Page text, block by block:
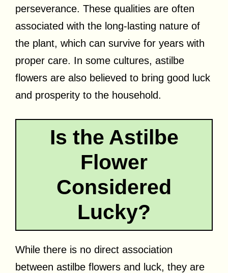
perseverance. These qualities are often
associated with the long-lasting nature of
the plant, which can survive for years with
proper care. In some cultures, astilbe
flowers are also believed to bring good luck
and prosperity to the household.
Is the Astilbe
Flower
Considered
Lucky?
While there is no direct association
between astilbe flowers and luck, they are